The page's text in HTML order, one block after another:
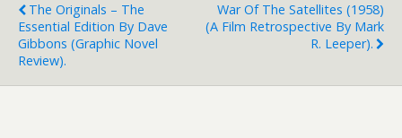
The Originals – The
Essential Edition By Dave
Gibbons (graphic Novel
Review).
War Of The Satellites (1958)
(a Film Retrospective By Mark
R. Leeper).